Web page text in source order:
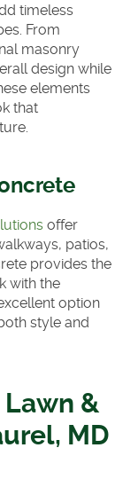
timeless
From
masonry
design while
elements
that
offer
patios,
provides the
with the
option
style and
Lawn &
MD